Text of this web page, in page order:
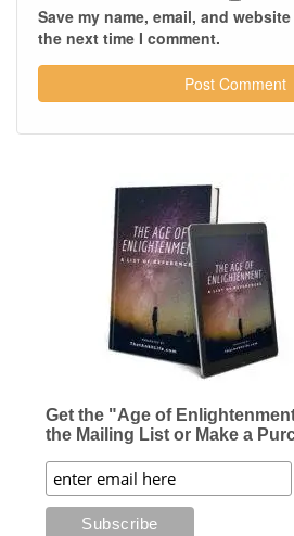
Save my name, email, and
the next time I comment.
Get the "Age of
the Mailing List or Make a